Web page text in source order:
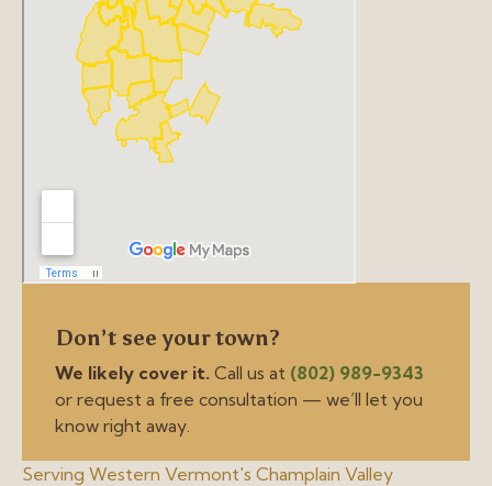
Serving Western Vermont's Champlain Valley
Don’t see your town?
We likely cover it. Call us at (802) 989-9343
or request a free consultation — we’ll let you
know right away.